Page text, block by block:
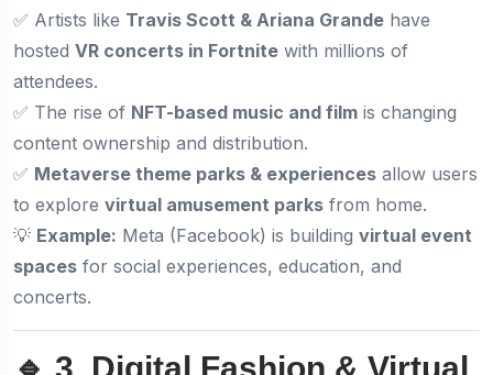
✅ Artists like Travis Scott & Ariana Grande have
hosted VR concerts in Fortnite with millions of
attendees.
✅ The rise of NFT-based music and film is changing
content ownership and distribution.
✅ Metaverse theme parks & experiences allow users
to explore virtual amusement parks from home.
💡 Example: Meta (Facebook) is building virtual event
spaces for social experiences, education, and
concerts.